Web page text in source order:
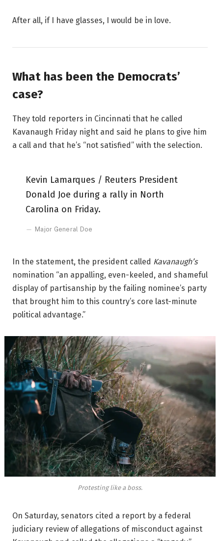
After all, if I have glasses, I would be in love.
What has been the Democrats’
case?
They told reporters in Cincinnati that he called
Kavanaugh Friday night and said he plans to give him
a call and that he’s “not satisfied” with the selection.
Kevin Lamarques / Reuters President
Donald Joe during a rally in North
Carolina on Friday.
Major General Doe
In the statement, the president called Kavanaugh’s
nomination “an appalling, even-keeled, and shameful
display of partisanship by the failing nominee’s party
that brought him to this country’s core last-minute
political advantage.”
Protesting like a boss.
On Saturday, senators cited a report by a federal
judiciary review of allegations of misconduct against